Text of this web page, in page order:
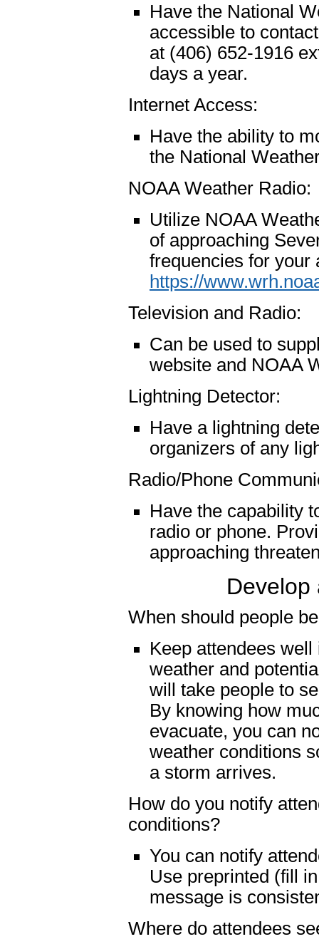
Have the National
accessible to
at (406) 652-1916
days a year.
Internet Access:
Have the ability to
the National
NOAA Weather Radio:
Utilize NOAA
of approaching
frequencies for your
https://
Television and Radio:
Can be used to
website and NOAA
Lightning Detector:
Have a lightning
organizers of any
Radio/Phone
Have the capability
radio or phone.
approaching
Develop
When should people
Keep attendees
weather and
will take people to
By knowing how
evacuate, you can
weather conditions
a storm arrives.
How do you notify
conditions?
You can notify
Use preprinted (fill
message is
Where do attendees